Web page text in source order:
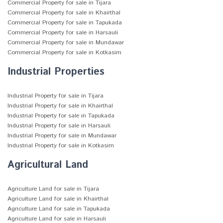
Commercial Property for sale in Tijara
Commercial Property for sale in Khairthal
Commercial Property for sale in Tapukada
Commercial Property for sale in Harsauli
Commercial Property for sale in Mundawar
Commercial Property for sale in Kotkasim
Industrial Properties
Industrial Property for sale in Tijara
Industrial Property for sale in Khairthal
Industrial Property for sale in Tapukada
Industrial Property for sale in Harsauli
Industrial Property for sale in Mundawar
Industrial Property for sale in Kotkasim
Agricultural Land
Agriculture Land for sale in Tijara
Agriculture Land for sale in Khairthal
Agriculture Land for sale in Tapukada
Agriculture Land for sale in Harsauli